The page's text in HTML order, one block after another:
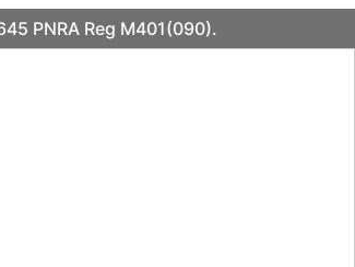
PNRA Reg M401(090).